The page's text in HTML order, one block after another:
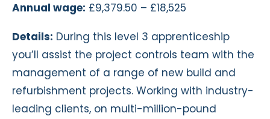
Annual wage: £9,379.50 – £18,525
Details: During this level 3 apprenticeship
you’ll assist the project controls team with the
management of a range of new build and
refurbishment projects. Working with industry-
leading clients, on multi-million-pound